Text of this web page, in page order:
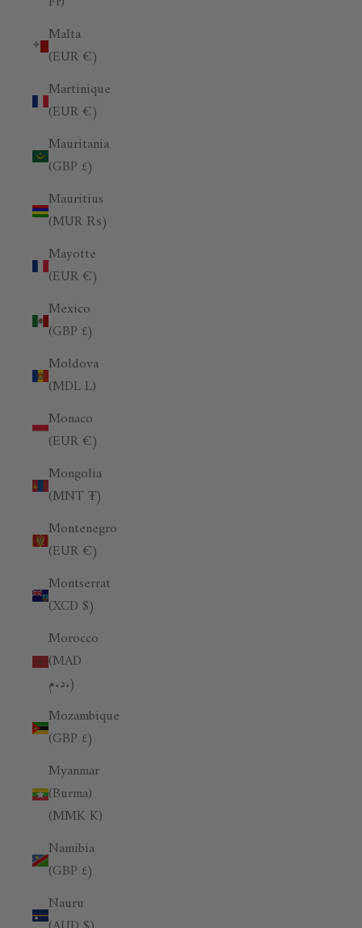
Malta
(EUR €)
Martinique
(EUR €)
Mauritania
(GBP £)
Mauritius
(MUR ₨)
Mayotte
(EUR €)
Mexico
(GBP £)
Moldova
(MDL L)
Monaco
(EUR €)
Mongolia
(MNT ₮)
Montenegro
(EUR €)
Montserrat
(XCD $)
Morocco
(MAD
د.م.)
Mozambique
(GBP £)
Myanmar
(Burma)
(MMK K)
Namibia
(GBP £)
Nauru